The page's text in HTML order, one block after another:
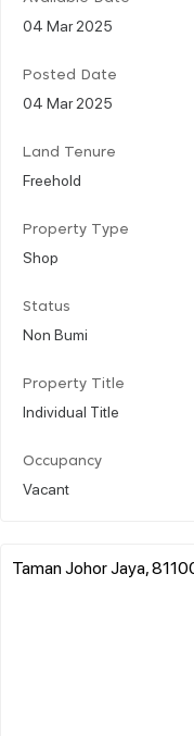
04 Mar 2025
Posted Date
04 Mar 2025
Land Tenure
Freehold
Property Type
Shop
Status
Non Bumi
Property Title
Individual Title
Occupancy
Vacant
Taman Johor Jaya,